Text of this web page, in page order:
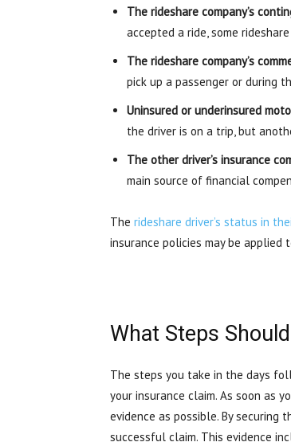
The rideshare company’s
accepted a ride, some
The rideshare company’s
pick up a passenger or during
Uninsured or underinsured
the driver is on a trip, but
The other driver’s insurance
main source of financial
The rideshare driver’s status in
insurance policies may be applied
What Steps
The steps you take in the days
your insurance claim. As soon as
evidence as possible. By
successful claim. This evidence